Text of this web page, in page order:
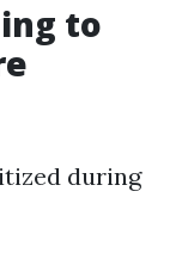
to
during